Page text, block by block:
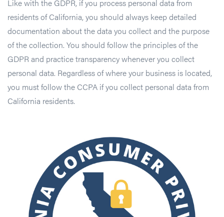
Like with the GDPR, if you process personal data from
residents of California, you should always keep detailed
documentation about the data you collect and the purpose
of the collection. You should follow the principles of the
GDPR and practice transparency whenever you collect
personal data. Regardless of where your business is located,
you must follow the CCPA if you collect personal data from
California residents.